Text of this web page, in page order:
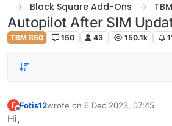
Black Square Add-Ons
Autopilot After SIM
TBM 850 150 43 150.1k
F Fotis12wrote on 6 Dec 2023, 07:45
last edited by
Hi,